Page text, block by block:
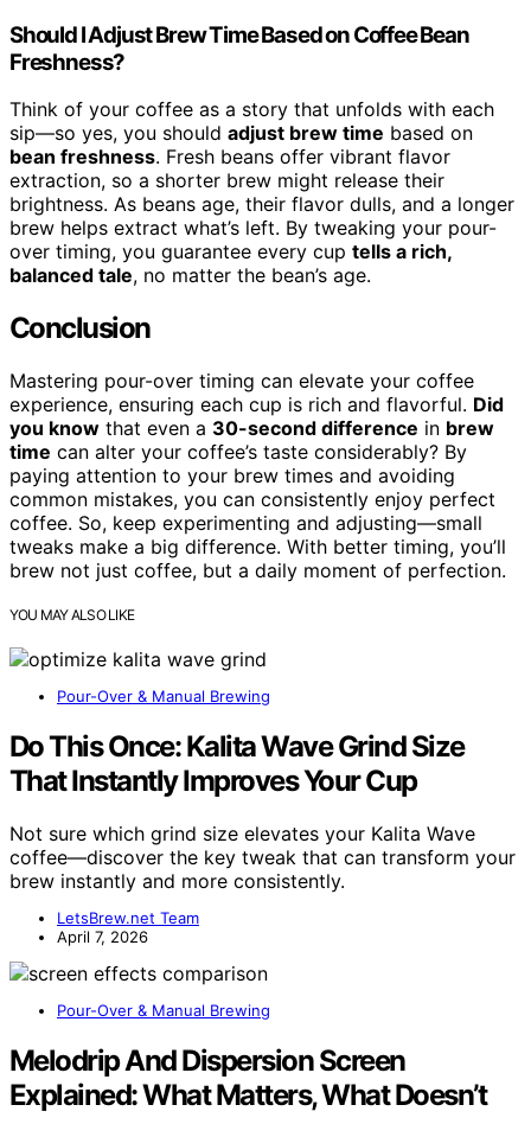
Should I Adjust Brew Time Based on Coffee Bean
Freshness?
Think of your coffee as a story that unfolds with each
sip—so yes, you should adjust brew time based on
bean freshness. Fresh beans offer vibrant flavor
extraction, so a shorter brew might release their
brightness. As beans age, their flavor dulls, and a longer
brew helps extract what’s left. By tweaking your pour-
over timing, you guarantee every cup tells a rich,
balanced tale, no matter the bean’s age.
Conclusion
Mastering pour-over timing can elevate your coffee
experience, ensuring each cup is rich and flavorful. Did
you know that even a 30-second difference in brew
time can alter your coffee’s taste considerably? By
paying attention to your brew times and avoiding
common mistakes, you can consistently enjoy perfect
coffee. So, keep experimenting and adjusting—small
tweaks make a big difference. With better timing, you’ll
brew not just coffee, but a daily moment of perfection.
YOU MAY ALSO LIKE
Pour-Over & Manual Brewing
Do This Once: Kalita Wave Grind Size
That Instantly Improves Your Cup
Not sure which grind size elevates your Kalita Wave
coffee—discover the key tweak that can transform your
brew instantly and more consistently.
LetsBrew.net Team
April 7, 2026
Pour-Over & Manual Brewing
Melodrip And Dispersion Screen
Explained: What Matters, What Doesn’t